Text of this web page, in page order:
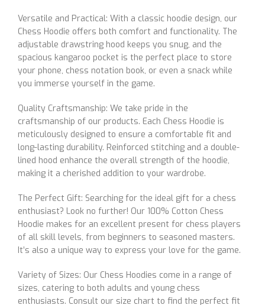
Versatile and Practical: With a classic hoodie design, our
Chess Hoodie offers both comfort and functionality. The
adjustable drawstring hood keeps you snug, and the
spacious kangaroo pocket is the perfect place to store
your phone, chess notation book, or even a snack while
you immerse yourself in the game.
Quality Craftsmanship: We take pride in the
craftsmanship of our products. Each Chess Hoodie is
meticulously designed to ensure a comfortable fit and
long-lasting durability. Reinforced stitching and a double-
lined hood enhance the overall strength of the hoodie,
making it a cherished addition to your wardrobe.
The Perfect Gift: Searching for the ideal gift for a chess
enthusiast? Look no further! Our 100% Cotton Chess
Hoodie makes for an excellent present for chess players
of all skill levels, from beginners to seasoned masters.
It’s also a unique way to express your love for the game.
Variety of Sizes: Our Chess Hoodies come in a range of
sizes, catering to both adults and young chess
enthusiasts. Consult our size chart to find the perfect fit